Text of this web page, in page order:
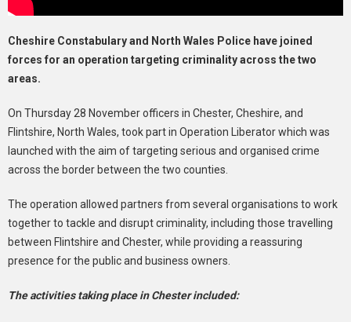
Cheshire Constabulary and North Wales Police have joined
forces for an operation targeting criminality across the two
areas.
On Thursday 28 November officers in Chester, Cheshire, and
Flintshire, North Wales, took part in Operation Liberator which was
launched with the aim of targeting serious and organised crime
across the border between the two counties.
The operation allowed partners from several organisations to work
together to tackle and disrupt criminality, including those travelling
between Flintshire and Chester, while providing a reassuring
presence for the public and business owners.
The activities taking place in Chester included: